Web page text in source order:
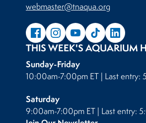
webmaster@tnaqua.org
THIS WEEK'S AQUARIUM
Sunday-Friday
10:00am-7:00pm ET | Last entry:
Saturday
9:00am-7:00pm ET | Last entry: